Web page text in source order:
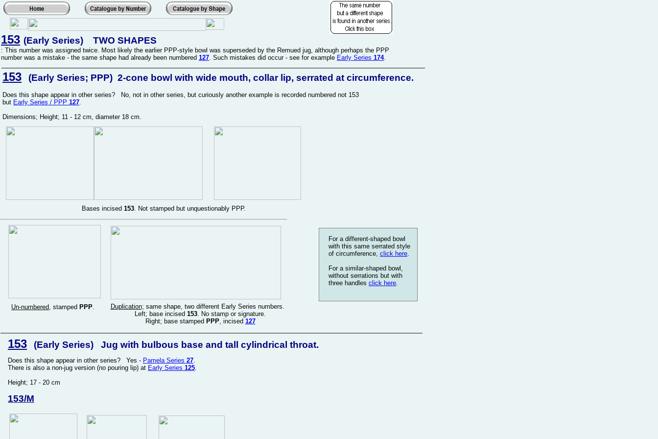
153 (Early Series) Jug with bulbous base and tall cylindrical throat.
Does this shape appear in other series? Yes - Pamela Series 27.
There is also a non-jug version (no pouring lip) at Early Series 125.
Height; 17 - 20 cm
153/M
153 (Early Series; PPP) 2-cone bowl with wide mouth, collar lip, serrated at circumference.
Does this shape appear in other series? No, not in other series, but curiously another example is recorded numbered not 153
but Early Series / PPP 127.
Dimensions; Height; 11 - 12 cm, diameter 18 cm.
Bases incised 153. Not stamped but unquestionably PPP.
Un-numbered, stamped PPP. Duplication; same shape, two different Early Series numbers.
Left; base incised 153. No stamp or signature.
Right; base stamped PPP, incised 127
153 (Early Series) TWO SHAPES
: This number was assigned twice. Most likely the earlier PPP-style bowl was superseded by the Remued jug, although perhaps the PPP
number was a mistake - the same shape had already been numbered 127. Such mistakes did occur - see for example Early Series 174.
For a different-shaped bowl
with this same serrated style
of circumference, click here.
For a similar-shaped bowl,
without serrations but with
three handles click here.